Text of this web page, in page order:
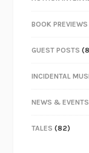
BOOK PREVIEWS
GUEST POSTS
INCIDENTAL
NEWS & EVENTS
TALES (82)